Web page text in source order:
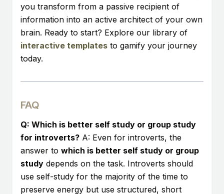
you transform from a passive recipient of
information into an active architect of your own
brain. Ready to start? Explore our library of
interactive templates to gamify your journey
today.
FAQ
Q: Which is better self study or group study
for introverts? A: Even for introverts, the
answer to which is better self study or group
study depends on the task. Introverts should
use self-study for the majority of the time to
preserve energy but use structured, short